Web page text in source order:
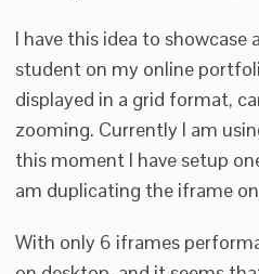
I have this idea to showcase
student on my online
displayed in a grid format,
zooming. Currently I am
this moment I have setup
am duplicating the iframe
With only 6 iframes